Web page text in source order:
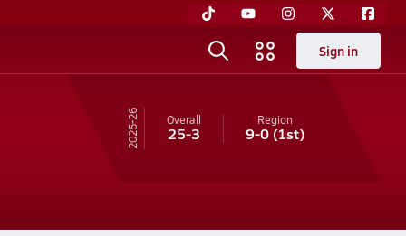
Sign in
25-26 Overall
25-3
Region
9-0(1st)